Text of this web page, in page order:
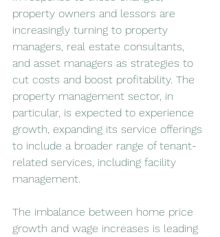
property owners and lessors are
increasingly turning to property
managers, real estate consultants,
and asset managers as strategies to
cut costs and boost profitability. The
property management sector, in
particular, is expected to experience
growth, expanding its service offerings
to include a broader range of tenant-
related services, including facility
management.
The imbalance between home price
growth and wage increases is leading